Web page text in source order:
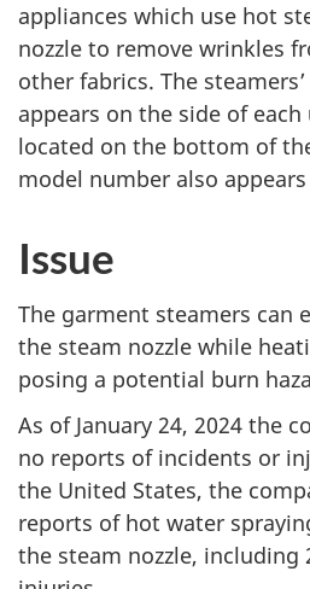
appliances which use hot
nozzle to remove wrinkles
other fabrics. The
appears on the side of
located on the bottom of
model number also
Issue
The garment steamers can
the steam nozzle while
posing a potential burn
As of January 24, 2024 the
no reports of incidents or
the United States, the
reports of hot water
the steam nozzle, including